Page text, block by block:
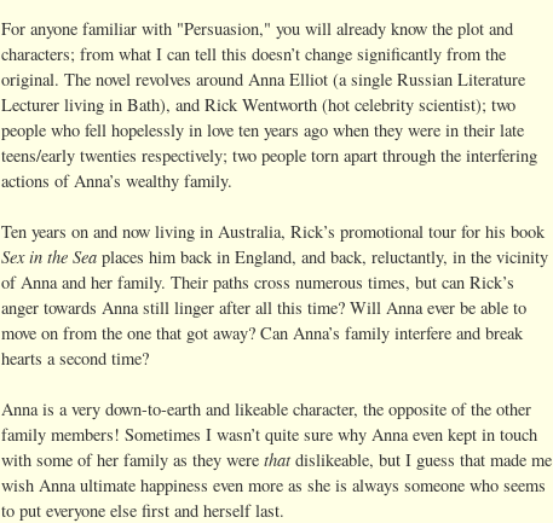
For anyone familiar with "Persuasion," you will already know the plot and
characters; from what I can tell this doesn’t change significantly from the
original. The novel revolves around Anna Elliot (a single Russian Literature
Lecturer living in Bath), and Rick Wentworth (hot celebrity scientist); two
people who fell hopelessly in love ten years ago when they were in their late
teens/early twenties respectively; two people torn apart through the interfering
actions of Anna’s wealthy family.
Ten years on and now living in Australia, Rick’s promotional tour for his book
Sex in the Sea places him back in England, and back, reluctantly, in the vicinity
of Anna and her family. Their paths cross numerous times, but can Rick’s
anger towards Anna still linger after all this time? Will Anna ever be able to
move on from the one that got away? Can Anna’s family interfere and break
hearts a second time?
Anna is a very down-to-earth and likeable character, the opposite of the other
family members! Sometimes I wasn’t quite sure why Anna even kept in touch
with some of her family as they were that dislikeable, but I guess that made me
wish Anna ultimate happiness even more as she is always someone who seems
to put everyone else first and herself last.